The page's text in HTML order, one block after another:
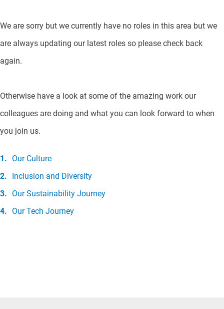
We are sorry but we currently have no roles in this area but we
are always updating our latest roles so please check back
again.
Otherwise have a look at some of the amazing work our
colleagues are doing and what you can look forward to when
you join us.
Our Culture
Inclusion and Diversity
Our Sustainability Journey
Our Tech Journey